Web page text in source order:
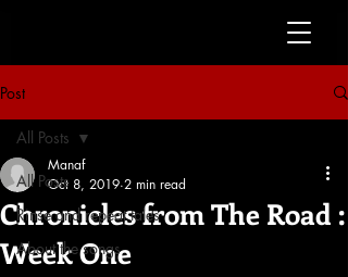
Post
All Posts
Rinse and repeat tales
About the songs
All Posts
Chronicles from The Road :
Week One
Manaf
Oct 8, 2019 2 min read